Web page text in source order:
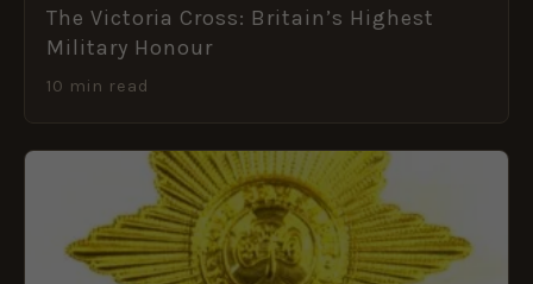
The Victoria Cross: Britain’s Highest
Military Honour
10 min read